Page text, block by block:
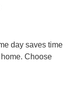
day saves time
Choose